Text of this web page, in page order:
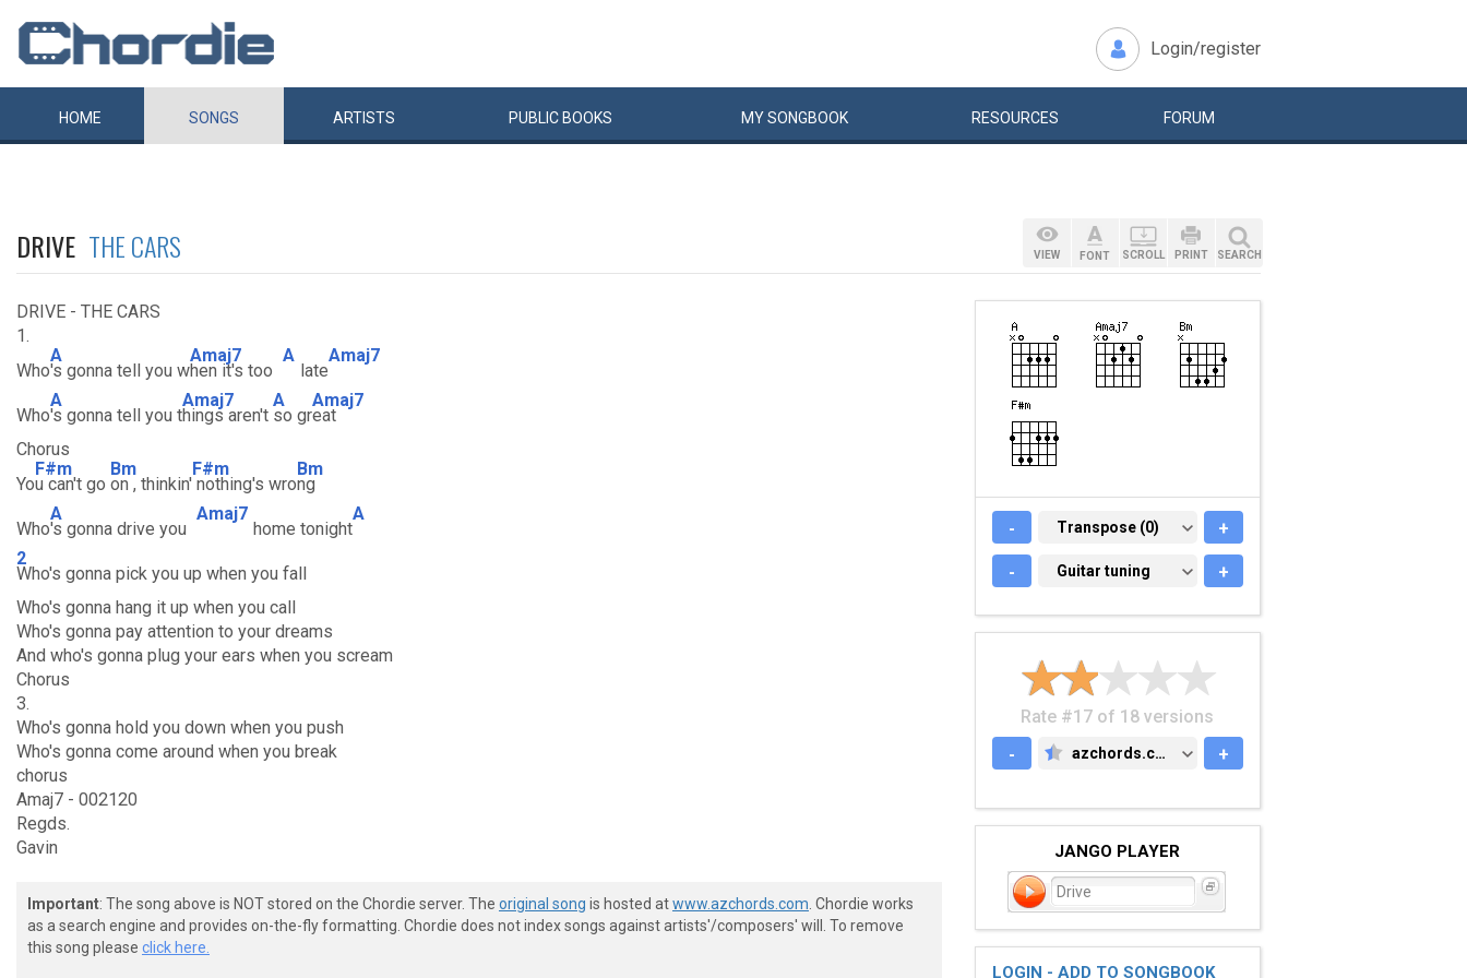
Login/register
HOME SONGS ARTISTS PUBLIC BOOKS MYSONGBOOK RESOURCES FORUM
DRIVE THE CARS
DRIVE - THE CARS
1.
Who
A
's gonna tell you w
Amaj7
hen it's too
A
late
Amaj7
Who
A
's gonna tell you t
Amaj7
hings aren't
A
so gr
Amaj7
eat
Chorus
Yo
F#m
u can't go
Bm
on , thinkin'
F#m
nothing's wro
Bm
ng
Who
A
's gonna drive you
Amaj7
home tonight
A
2
Who's gonna pick you up when you fall
Who's gonna hang it up when you call
Who's gonna pay attention to your dreams
And who's gonna plug your ears when you scream
Chorus
3.
Who's gonna hold you down when you push
Who's gonna come around when you break
chorus
Amaj7 - 002120
Regds.
Gavin
Important: The song above is NOT stored on the Chordie server. The original song is hosted atwww.azchords.com . Chordie works
as a search engine and provides on-the-fly formatting. Chordie does not index songs against artists'/composers' will. To remove
this song please click here.
VIEW FONT SCROLL PRINT SEARCH
- TRANSPOSE (0)
Transpose (0) +
- GUITAR TUNING
Guitar tuning +
Rate #17 of 18 versions
-
AZCHORDS.COM
azchords.com +
JANGO PLAYER
Drive
LOGIN - ADD TO SONGBOOK